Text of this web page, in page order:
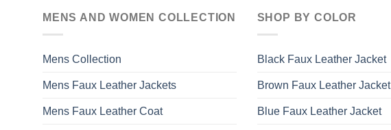
MENS AND WOMEN COLLECTION
Mens Collection
Mens Faux Leather Jackets
Mens Faux Leather Coat
SHOP BY COLOR
Black Faux Leather Jacket
Brown Faux Leather Jacket
Blue Faux Leather Jacket